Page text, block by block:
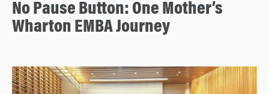
No Pause Button: One Mother’s
Wharton EMBA Journey